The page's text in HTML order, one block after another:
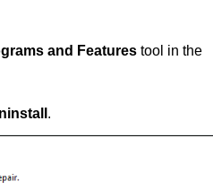
and Features tool in the
.